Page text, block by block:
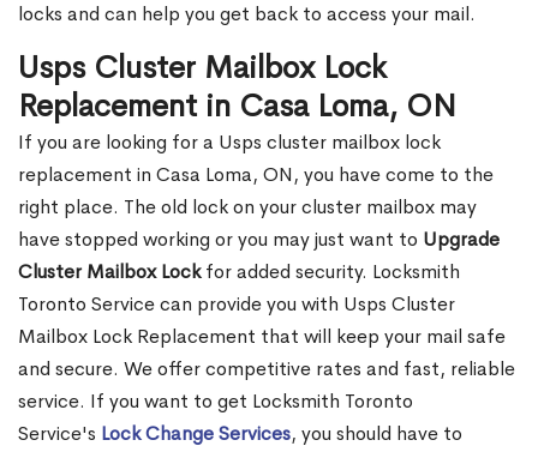
locks and can help you get back to access your mail.
Usps Cluster Mailbox Lock
Replacement in Casa Loma, ON
If you are looking for a Usps cluster mailbox lock
replacement in Casa Loma, ON, you have come to the
right place. The old lock on your cluster mailbox may
have stopped working or you may just want to Upgrade
Cluster Mailbox Lockfor added security. Locksmith
Toronto Service can provide you with Usps Cluster
Mailbox Lock Replacement that will keep your mail safe
and secure. We offer competitive rates and fast, reliable
service. If you want to get Locksmith Toronto
Service's Lock Change Services, you should have to